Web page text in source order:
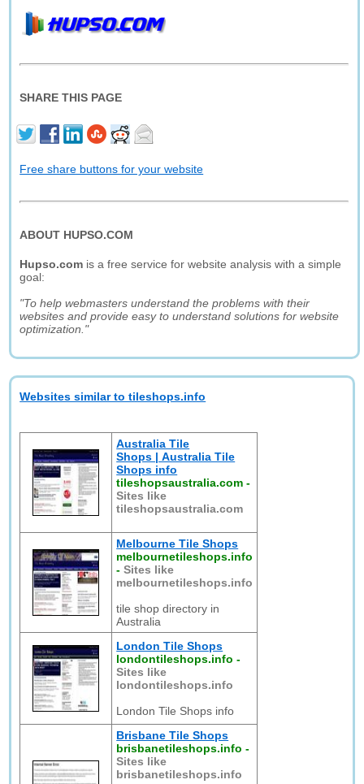
SHARE THIS PAGE
Free share buttons for your website
ABOUT HUPSO.COM
Hupso.com is a free service for website analysis with a simple
goal:
"To help webmasters understand the problems with their
websites and provide easy to understand solutions for website
optimization."
Websites similar to tileshops.info
Australia Tile
Shops | Australia Tile
Shops info
tileshopsaustralia.com -
Sites like
tileshopsaustralia.com
Melbourne Tile Shops
melbournetileshops.info
-Sites like
melbournetileshops.info
tile shop directory in
Australia
London Tile Shops
londontileshops.info -
Sites like
londontileshops.info
London Tile Shops info
Brisbane Tile Shops
brisbanetileshops.info -
Sites like
brisbanetileshops.info